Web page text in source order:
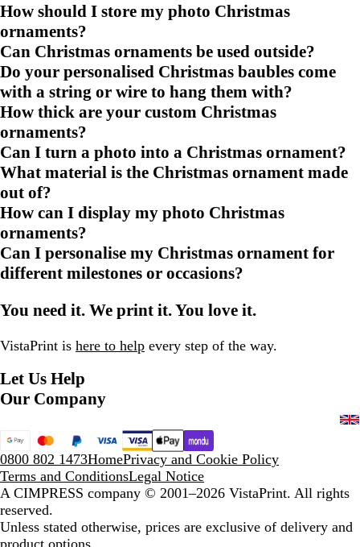
How should I store my photo Christmas
ornaments?
Can Christmas ornaments be used outside?
Do your personalised Christmas baubles come
with a string or wire to hang them with?
How thick are your custom Christmas
ornaments?
Can I turn a photo into a Christmas ornament?
What material is the Christmas ornament made
out of?
How can I display my photo Christmas
ornaments?
Can I personalise my Christmas ornament for
different milestones or occasions?
You need it. We print it. You love it.
VistaPrint is here to help every step of the way.
Let Us Help
Our Company
0800 802 1473HomePrivacy and Cookie Policy
Terms and ConditionsLegal Notice
A CIMPRESS company © 2001–2026 VistaPrint. All rights
reserved.
Unless stated otherwise, prices are exclusive of delivery and
product options.